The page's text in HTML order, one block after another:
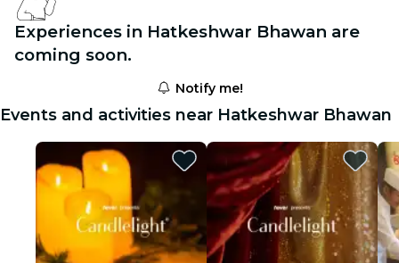
Experiences in Hatkeshwar Bhawan are
coming soon.
Notify me!
Events and activities near Hatkeshwar Bhawan